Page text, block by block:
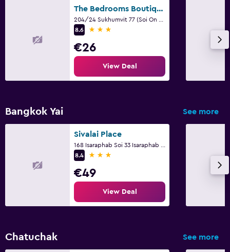
The Bedrooms Boutique Hotel Bangkok
8.6
3 stars
€26
View Deal
Bangkok Yai See more
Sivalai Place
8.4
3 stars
€49
View Deal
Chatuchak See more